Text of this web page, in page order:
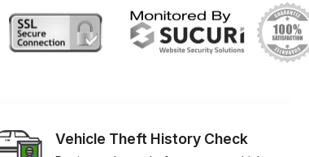
Vehicle Theft History Check